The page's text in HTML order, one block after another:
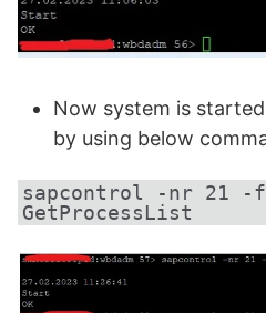
Now system is
by using below
sapcontrol -nr 21 -
GetProcessList